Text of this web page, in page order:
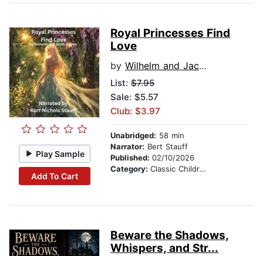
Play Sample
Add To Cart
Royal Princesses Find
Love
by Wilhelm and Jacob Grimm
List: $7.95
Sale: $5.57
Club: $3.97
Unabridged: 58 min
Narrator: Bert Stauff
Published: 02/10/2026
Category: Classic Children's Stories
Beware the Shadows,
Whispers, and Str...